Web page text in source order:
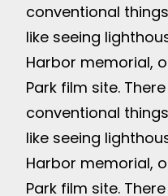
conventional
like seeing
Harbor memorial,
Park film site.
conventional
like seeing
Harbor memorial,
Park film site.